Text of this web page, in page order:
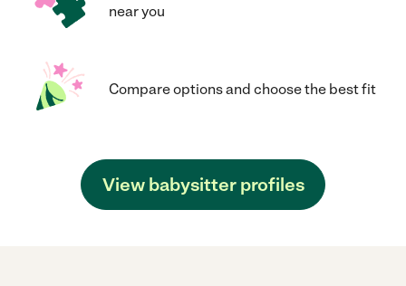
near you
Compare options and choose the best fit
View babysitter profiles